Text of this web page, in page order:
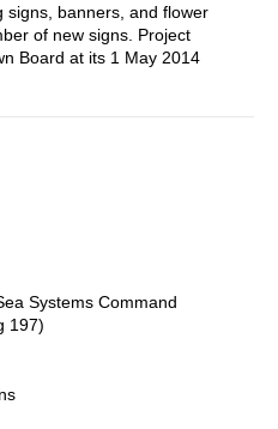
signs, banners, and flower
of new signs. Project
Board at its 1 May 2014
Systems Command
197)